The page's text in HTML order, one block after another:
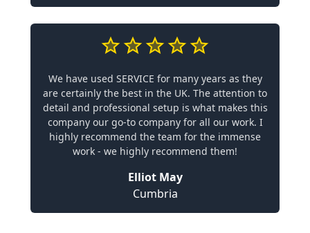
We have used SERVICE for many years as they
are certainly the best in the UK. The attention to
detail and professional setup is what makes this
company our go-to company for all our work. I
highly recommend the team for the immense
work - we highly recommend them!
Elliot May
Cumbria